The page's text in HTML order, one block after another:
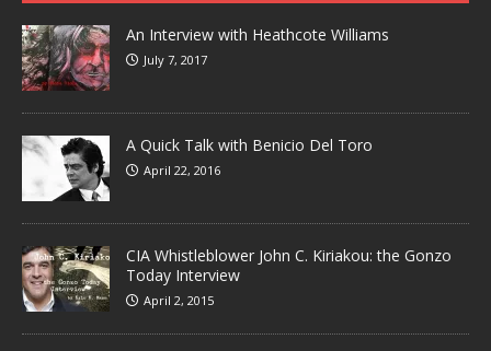
An Interview with Heathcote Williams
July 7, 2017
A Quick Talk with Benicio Del Toro
April 22, 2016
CIA Whistleblower John C. Kiriakou: the Gonzo
Today Interview
April 2, 2015